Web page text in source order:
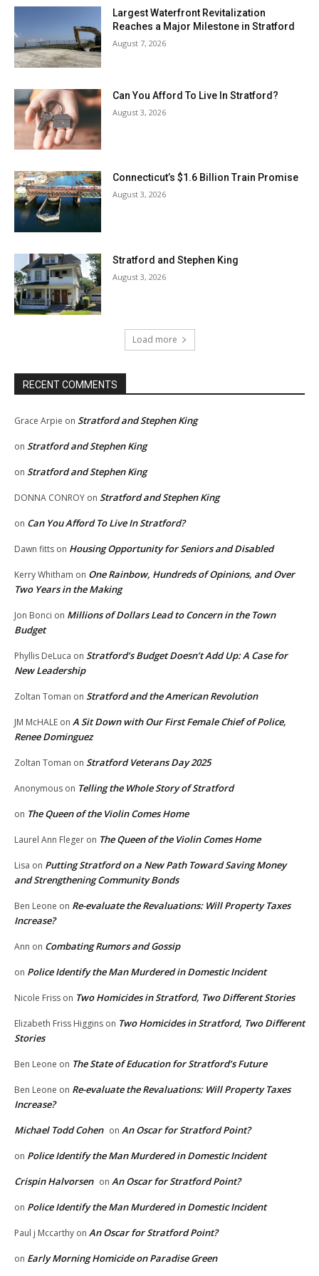
Largest Waterfront Revitalization
Reaches a Major Milestone in Stratford
August 7, 2026
Can You Afford To Live In Stratford?
August 3, 2026
Connecticut’s $1.6 Billion Train Promise
August 3, 2026
Stratford and Stephen King
August 3, 2026
Load more
RECENT COMMENTS
Grace Arpie on Stratford and Stephen King
on Stratford and Stephen King
on Stratford and Stephen King
DONNA CONROY on Stratford and Stephen King
on Can You Afford To Live In Stratford?
Dawn fitts on Housing Opportunity for Seniors and Disabled
Kerry Whitham on One Rainbow, Hundreds of Opinions, and Over
Two Years in the Making
Jon Bonci on Millions of Dollars Lead to Concern in the Town
Budget
Phyllis DeLuca on Stratford’s Budget Doesn’t Add Up: A Case for
New Leadership
Zoltan Toman on Stratford and the American Revolution
JM McHALE on A Sit Down with Our First Female Chief of Police,
Renee Dominguez
Zoltan Toman on Stratford Veterans Day 2025
Anonymous on Telling the Whole Story of Stratford
on The Queen of the Violin Comes Home
Laurel Ann Fleger on The Queen of the Violin Comes Home
Lisa on Putting Stratford on a New Path Toward Saving Money
and Strengthening Community Bonds
Ben Leone on Re-evaluate the Revaluations: Will Property Taxes
Increase?
Ann on Combating Rumors and Gossip
on Police Identify the Man Murdered in Domestic Incident
Nicole Friss on Two Homicides in Stratford, Two Different Stories
Elizabeth Friss Higgins on Two Homicides in Stratford, Two Different
Stories
Ben Leone on The State of Education for Stratford’s Future
Ben Leone on Re-evaluate the Revaluations: Will Property Taxes
Increase?
Michael Todd Cohen on An Oscar for Stratford Point?
on Police Identify the Man Murdered in Domestic Incident
Crispin Halvorsen on An Oscar for Stratford Point?
on Police Identify the Man Murdered in Domestic Incident
Paul j Mccarthy on An Oscar for Stratford Point?
on Early Morning Homicide on Paradise Green